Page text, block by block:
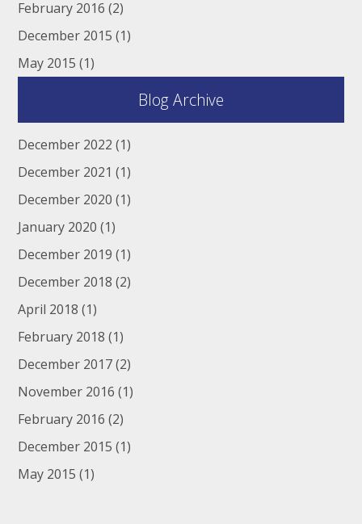
February 2016 (2)
December 2015 (1)
May 2015 (1)
Blog Archive
December 2022 (1)
December 2021 (1)
December 2020 (1)
January 2020 (1)
December 2019 (1)
December 2018 (2)
April 2018 (1)
February 2018 (1)
December 2017(2)
November 2016 (1)
February 2016 (2)
December 2015 (1)
May 2015 (1)